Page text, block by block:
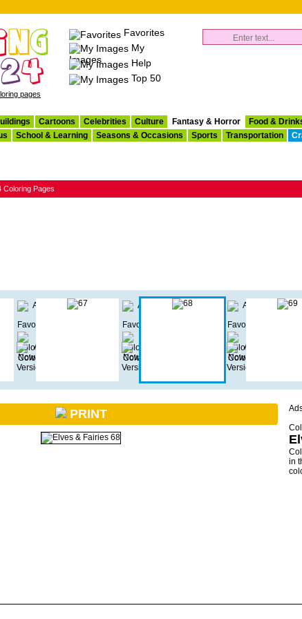
pages
Favorites
My
Images
Help
Top 50
Cartoons Celebrities Culture Fantasy & Horror Food &
School & Learning Seasons & Occasions Sports Transportation
Coloring Pages
PRINT
in